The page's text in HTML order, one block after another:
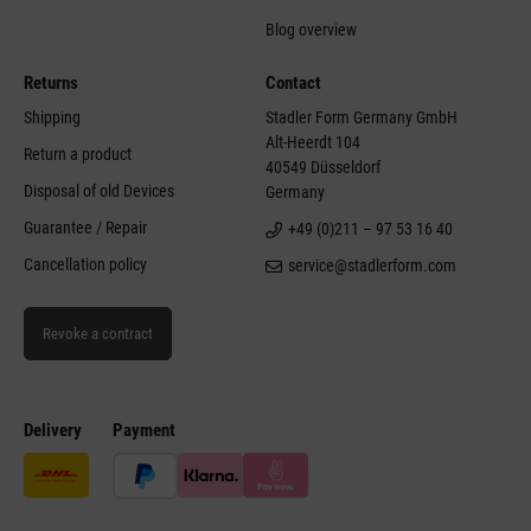
Delivery Payment
Blog overview
Returns
Shipping
Return a product
Disposal of old Devices
Guarantee / Repair
Cancellation policy
Revoke a contract
Contact
Stadler Form Germany GmbH
Alt-Heerdt 104
40549 Düsseldorf
Germany
+49 (0)211 – 97 53 16 40
service@stadlerform.com